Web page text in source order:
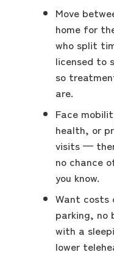
Move
home for
who split
licensed to
so
are.
Face
health, or
visits —
no chance
you know.
Want costs
parking, no
with a
lower